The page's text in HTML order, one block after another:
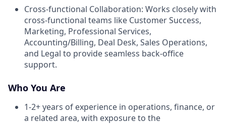
Cross-functional Collaboration: Works closely with
cross-functional teams like Customer Success,
Marketing, Professional Services,
Accounting/Billing, Deal Desk, Sales Operations,
and Legal to provide seamless back-office
support.
Who You Are
1-2+ years of experience in operations, finance, or
a related area, with exposure to the